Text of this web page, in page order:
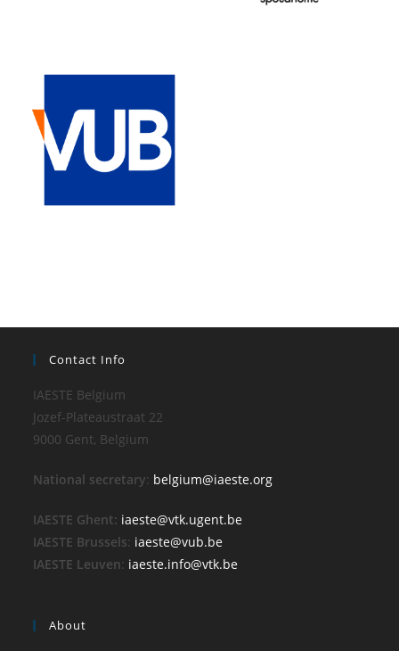
Contact Info
IAESTE Belgium
Jozef-Plateaustraat 22
9000 Gent, Belgium
National secretary: belgium@iaeste.org
IAESTE Ghent: iaeste@vtk.ugent.be
IAESTE Brussels: iaeste@vub.be
IAESTE Leuven: iaeste.info@vtk.be
About